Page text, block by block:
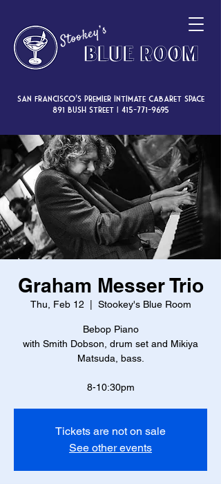
San Francisco’s premier intimate cabaret space
891 Bush Street | 415-771-9695
Graham Messer Trio
Thu, Feb 12 Stookey's Blue Room
Bebop Piano
with Smith Dobson, drum set and Mikiya
Matsuda, bass.
8-10:30pm
Tickets are not on sale
See other events